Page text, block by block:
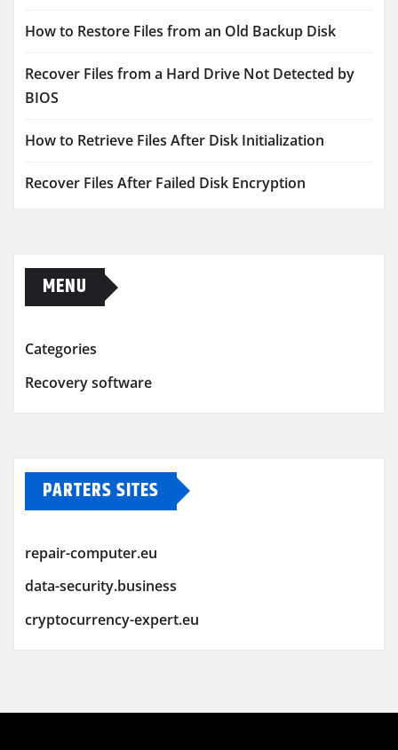
How to Restore Files from an Old Backup Disk
Recover Files from a Hard Drive Not Detected by
BIOS
How to Retrieve Files After Disk Initialization
Recover Files After Failed Disk Encryption
MENU
Categories
Recovery software
PARTERS SITES
repair-computer.eu
data-security.business
cryptocurrency-expert.eu